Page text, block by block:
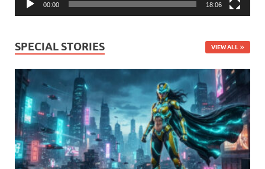
00:00 18:06
SPECIAL STORIES VIEW ALL